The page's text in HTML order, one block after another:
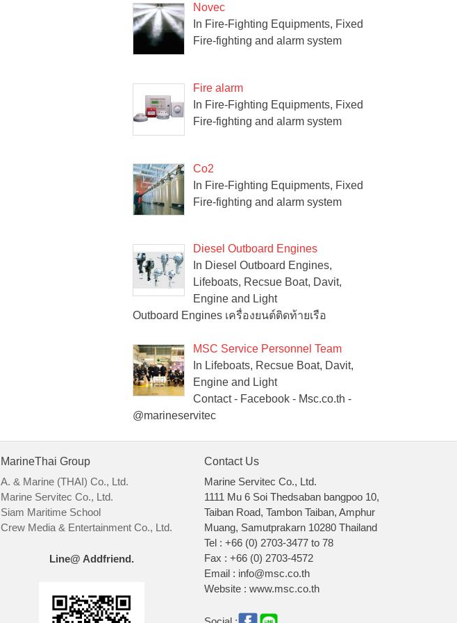
Novec
In Fire-Fighting Equipments, Fixed
Fire-fighting and alarm system
Fire alarm
In Fire-Fighting Equipments, Fixed
Fire-fighting and alarm system
Co2
In Fire-Fighting Equipments, Fixed
Fire-fighting and alarm system
Diesel Outboard Engines
In Diesel Outboard Engines,
Lifeboats, Recsue Boat, Davit,
Engine and Light
Outboard Engines เครื่องยนต์ติดท้ายเรือ
MSC Service Personnel Team
In Lifeboats, Recsue Boat, Davit,
Engine and Light
Contact - Facebook - Msc.co.th -
@marineservitec
MarineThai Group
A. & Marine (THAI) Co., Ltd.
Marine Servitec Co., Ltd.
Siam Maritime School
Crew Media & Entertainment Co., Ltd.
Line@ Addfriend.
Contact Us
Marine Servitec Co., Ltd.
1111 Mu 6 Soi Thedsaban bangpoo 10,
Taiban Road, Tambon Taiban, Amphur
Muang, Samutprakarn 10280 Thailand
Tel : +66 (0) 2703-3477 to 78
Fax : +66 (0) 2703-4572
Email : info@msc.co.th
Website : www.msc.co.th